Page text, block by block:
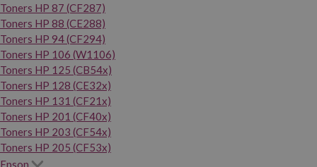
Toners HP 87 (CF287)
Toners HP 88 (CE288)
Toners HP 94 (CF294)
Toners HP 106 (W1106)
Toners HP 125 (CB54x)
Toners HP 128 (CE32x)
Toners HP 131 (CF21x)
Toners HP 201 (CF40x)
Toners HP 203 (CF54x)
Toners HP 205 (CF53x)
Epson